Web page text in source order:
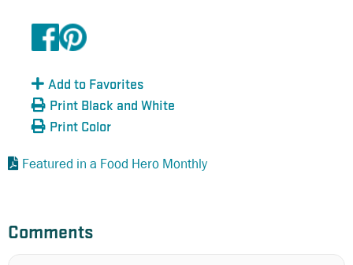
Add to Favorites
Print Black and White
Print Color
Featured in a Food Hero Monthly
Comments